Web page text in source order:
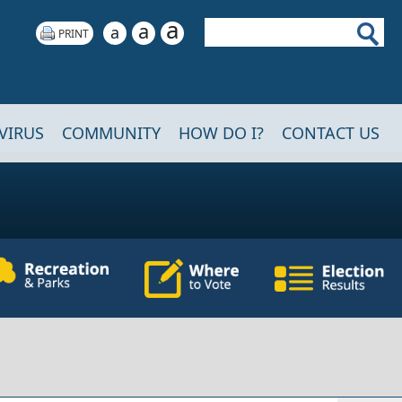
COMMUNITY HOW DO I? CONTACT US
a a a